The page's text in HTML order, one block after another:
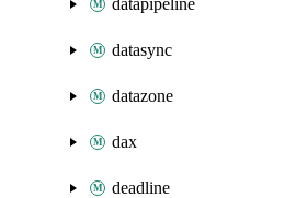
datapipeline
datasync
datazone
dax
deadline